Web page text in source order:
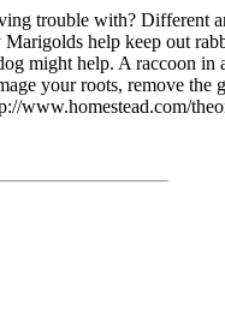
trouble with? Different
help keep out
might help. A raccoon
your roots, remove
www.homestead.com/